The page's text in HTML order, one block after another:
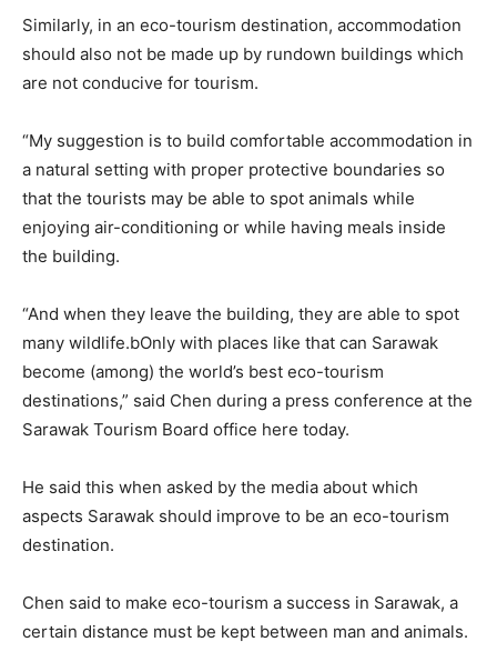
Similarly, in an eco-tourism destination, accommodation
should also not be made up by rundown buildings which
are not conducive for tourism.
“My suggestion is to build comfortable accommodation in
a natural setting with proper protective boundaries so
that the tourists may be able to spot animals while
enjoying air-conditioning or while having meals inside
the building.
“And when they leave the building, they are able to spot
many wildlife.bOnly with places like that can Sarawak
become (among) the world’s best eco-tourism
destinations,” said Chen during a press conference at the
Sarawak Tourism Board office here today.
He said this when asked by the media about which
aspects Sarawak should improve to be an eco-tourism
destination.
Chen said to make eco-tourism a success in Sarawak, a
certain distance must be kept between man and animals.